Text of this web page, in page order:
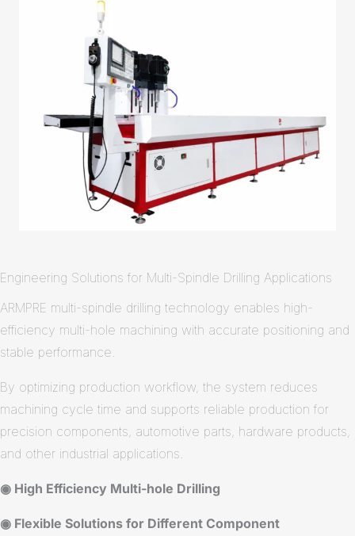
Engineering Solutions for Multi-Spindle Drilling Applications
ARMPRE multi-spindle drilling technology enables high-
efficiency multi-hole machining with accurate positioning and
stable performance.
By optimizing production workflow, the system reduces
machining cycle time and supports reliable production for
precision components, automotive parts, hardware products,
and other industrial applications.
◉ High Efficiency Multi-hole Drilling
◉ Flexible Solutions for Different Component